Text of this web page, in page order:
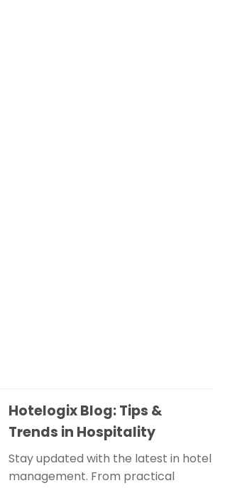
Hotelogix Blog: Tips &
Trends in Hospitality
Stay updated with the latest in hotel
management. From practical